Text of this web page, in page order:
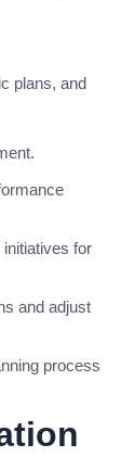
plans, and
for
and adjust
process